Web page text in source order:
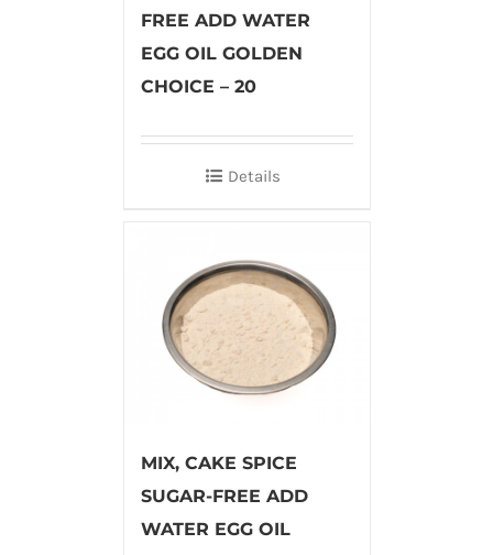
FREE ADD WATER
EGG OIL GOLDEN
CHOICE – 20
Details
MIX, CAKE SPICE
SUGAR-FREE ADD
WATER EGG OIL